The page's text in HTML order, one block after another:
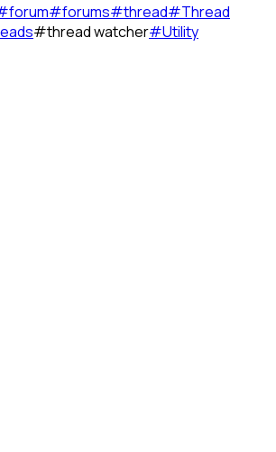
forum#forums#thread#Thread
#thread watcher#Utility